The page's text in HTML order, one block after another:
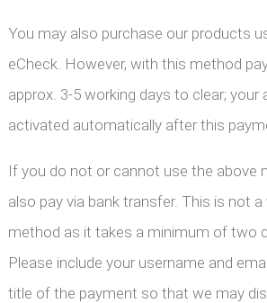
You may also purchase our products
eCheck. However, with this method
approx. 3-5 working days to clear; your
activated automatically after this
If you do not or cannot use the above
also pay via bank transfer. This is not
method as it takes a minimum of two
Please include your username and
title of the payment so that we may